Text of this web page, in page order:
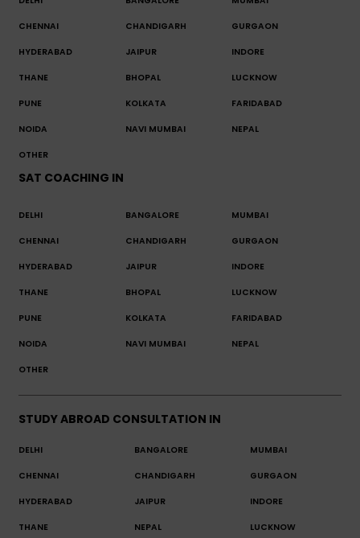
CHENNAI CHANDIGARH GURGAON
HYDERABAD JAIPUR INDORE
THANE BHOPAL LUCKNOW
PUNE KOLKATA FARIDABAD
NOIDA NAVI MUMBAI NEPAL
OTHER
SAT COACHING IN
DELHI BANGALORE MUMBAI
CHENNAI CHANDIGARH GURGAON
HYDERABAD JAIPUR INDORE
THANE BHOPAL LUCKNOW
PUNE KOLKATA FARIDABAD
NOIDA NAVI MUMBAI NEPAL
OTHER
STUDY ABROAD CONSULTATION IN
DELHI BANGALORE MUMBAI
CHENNAI CHANDIGARH GURGAON
HYDERABAD JAIPUR INDORE
THANE NEPAL LUCKNOW